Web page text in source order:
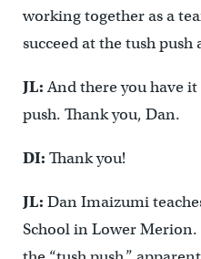
working together as a
succeed at the tush push
JL:And there you have
push. Thank you, Dan.
DI: Thank you!
JL: Dan Imaizumi
School in Lower Merion.